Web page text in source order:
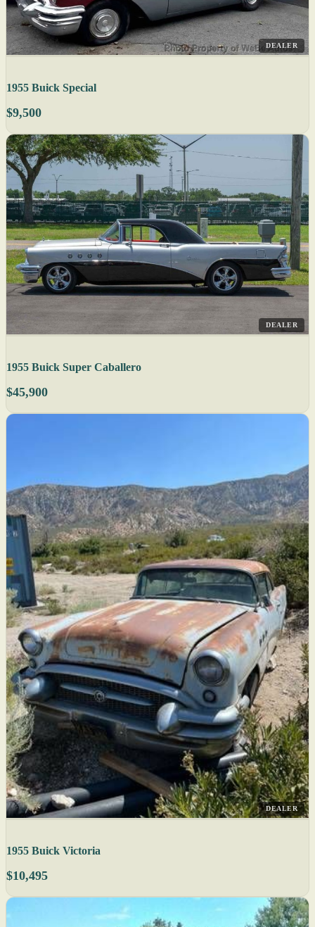
DEALER
1955 Buick Special
$9,500
DEALER
1955 Buick Super Caballero
$45,900
DEALER
1955 Buick Victoria
$10,495